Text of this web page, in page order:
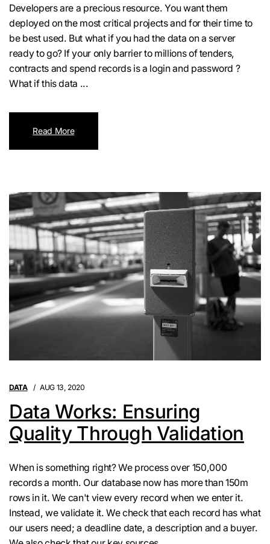
Developers are a precious resource. You want them
deployed on the most critical projects and for their time to
be best used. But what if you had the data on a server
ready to go? If your only barrier to millions of tenders,
contracts and spend records is a login and password ?
What if this data ...
Read More
DATA AUG 13, 2020
Data Works: Ensuring
Quality Through Validation
When is something right? We process over 150,000
records a month. Our database now has more than 150m
rows in it. We can't view every record when we enter it.
Instead, we validate it. We check that each record has what
our users need; a deadline date, a description and a buyer.